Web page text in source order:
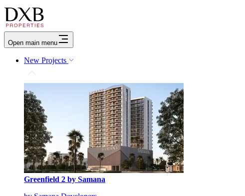
Open main menu
New Projects
Greenfield 2 by Samana